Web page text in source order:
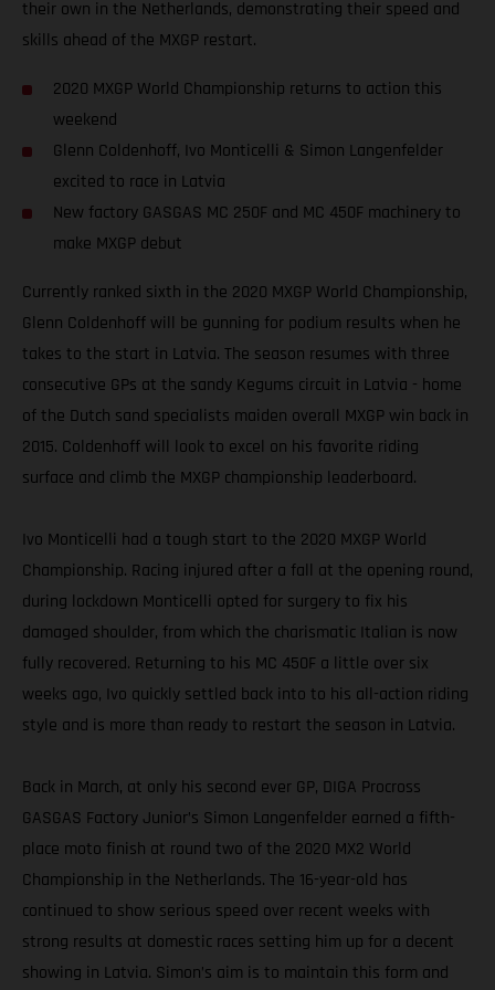
their own in the Netherlands, demonstrating their speed and
skills ahead of the MXGP restart.
2020 MXGP World Championship returns to action this
weekend
Glenn Coldenhoff, Ivo Monticelli & Simon Langenfelder
excited to race in Latvia
New factory GASGAS MC 250F and MC 450F machinery to
make MXGP debut
Currently ranked sixth in the 2020 MXGP World Championship,
Glenn Coldenhoff will be gunning for podium results when he
takes to the start in Latvia. The season resumes with three
consecutive GPs at the sandy Kegums circuit in Latvia - home
of the Dutch sand specialists maiden overall MXGP win back in
2015. Coldenhoff will look to excel on his favorite riding
surface and climb the MXGP championship leaderboard.
Ivo Monticelli had a tough start to the 2020 MXGP World
Championship. Racing injured after a fall at the opening round,
during lockdown Monticelli opted for surgery to fix his
damaged shoulder, from which the charismatic Italian is now
fully recovered. Returning to his MC 450F a little over six
weeks ago, Ivo quickly settled back into to his all-action riding
style and is more than ready to restart the season in Latvia.
Back in March, at only his second ever GP, DIGA Procross
GASGAS Factory Junior’s Simon Langenfelder earned a fifth-
place moto finish at round two of the 2020 MX2 World
Championship in the Netherlands. The 16-year-old has
continued to show serious speed over recent weeks with
strong results at domestic races setting him up for a decent
showing in Latvia. Simon’s aim is to maintain this form and